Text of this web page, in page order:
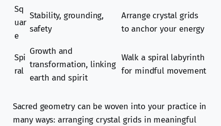
Sq
uar
e
Stability, grounding,
safety
Arrange crystal grids
to anchor your energy
Spi
ral
Growth and
transformation, linking
earth and spirit
Walk a spiral labyrinth
for mindful movement
Sacred geometry can be woven into your practice in
many ways: arranging crystal grids in meaningful